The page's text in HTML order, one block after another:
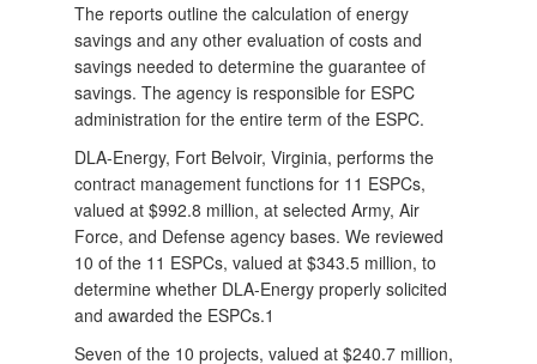
The reports outline the calculation of energy
savings and any other evaluation of costs and
savings needed to determine the guarantee of
savings. The agency is responsible for ESPC
administration for the entire term of the ESPC.
DLA-Energy, Fort Belvoir, Virginia, performs the
contract management functions for 11 ESPCs,
valued at $992.8 million, at selected Army, Air
Force, and Defense agency bases. We reviewed
10 of the 11 ESPCs, valued at $343.5 million, to
determine whether DLA-Energy properly solicited
and awarded the ESPCs.1
Seven of the 10 projects, valued at $240.7 million,